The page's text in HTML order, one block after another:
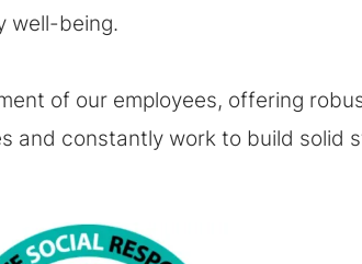
well-being.
of our employees, offering
and constantly work to build solid